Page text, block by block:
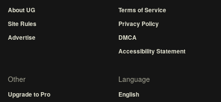
About UG
Site Rules
Advertise
Terms of Service
Privacy Policy
DMCA
Accessibility Statement
Other
Upgrade to Pro
Language
English